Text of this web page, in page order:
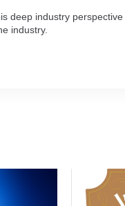
deep industry
industry.